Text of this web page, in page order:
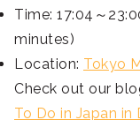
Time: 17:04～
minutes)
Location: Tokyo
Check out our
To Do in Japan in